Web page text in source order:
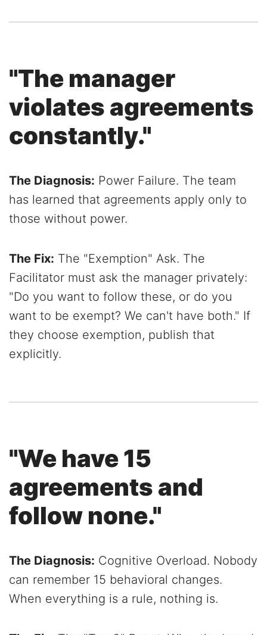
"The manager
violates agreements
constantly."
The Diagnosis: Power Failure. The team
has learned that agreements apply only to
those without power.
The Fix: The "Exemption" Ask. The
Facilitator must ask the manager privately:
"Do you want to follow these, or do you
want to be exempt? We can't have both." If
they choose exemption, publish that
explicitly.
"We have 15
agreements and
follow none."
The Diagnosis: Cognitive Overload. Nobody
can remember 15 behavioral changes.
When everything is a rule, nothing is.